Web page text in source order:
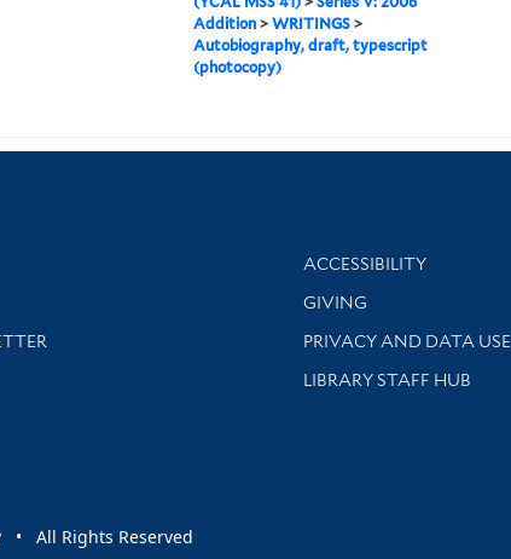
Addition> WRITINGS>
Autobiography, draft, typescript
(photocopy)
and events
Library Information
ACCESSIBILITY
GIVING
PRIVACY AND DATA USE
LIBRARY STAFF HUB
• All Rights Reserved